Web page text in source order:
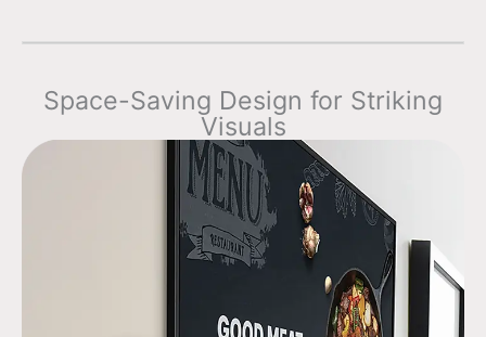
Space-Saving Design for Striking
Visuals